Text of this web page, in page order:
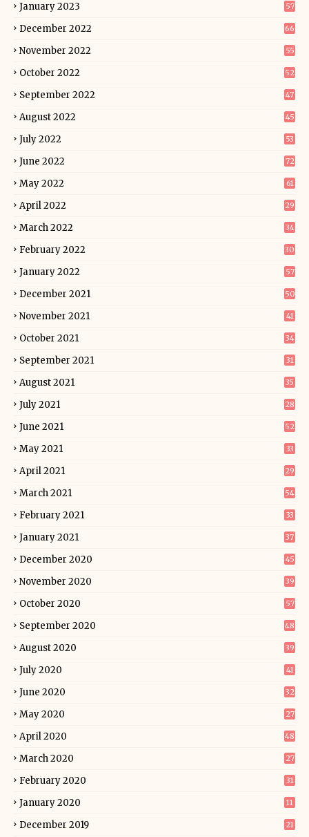
January 2023 57
December 2022 66
November 2022 55
October 2022 52
September 2022 47
August 2022 45
July 2022 53
June 2022 72
May 2022 61
April 2022 29
March 2022 34
February 2022 30
January 2022 57
December 2021 50
November 2021 41
October 2021 34
September 2021 31
August 2021 35
July 2021 28
June 2021 52
May 2021 33
April 2021 29
March 2021 54
February 2021 33
January 2021 37
December 2020 45
November 2020 39
October 2020 57
September 2020 48
August 2020 39
July 2020 41
June 2020 32
May 2020 27
April 2020 48
March 2020 27
February 2020 31
January 2020 11
December 2019 21